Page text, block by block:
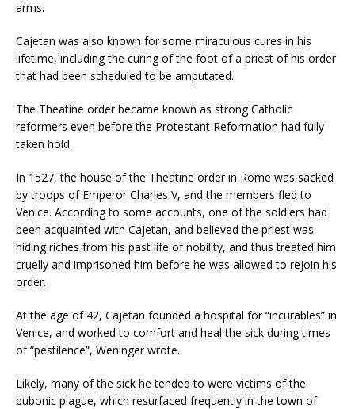
arms.
Cajetan was also known for some miraculous cures in his
lifetime, including the curing of the foot of a priest of his order
that had been scheduled to be amputated.
The Theatine order became known as strong Catholic
reformers even before the Protestant Reformation had fully
taken hold.
In 1527, the house of the Theatine order in Rome was sacked
by troops of Emperor Charles V, and the members fled to
Venice. According to some accounts, one of the soldiers had
been acquainted with Cajetan, and believed the priest was
hiding riches from his past life of nobility, and thus treated him
cruelly and imprisoned him before he was allowed to rejoin his
order.
At the age of 42, Cajetan founded a hospital for “incurables” in
Venice, and worked to comfort and heal the sick during times
of “pestilence”, Weninger wrote.
Likely, many of the sick he tended to were victims of the
bubonic plague, which resurfaced frequently in the town of